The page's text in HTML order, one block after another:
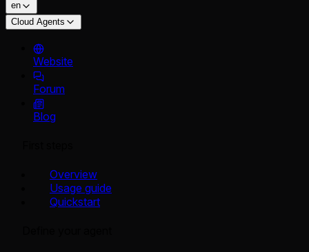
en
Cloud Agents
Website
Forum
Blog
Overview
Usage guide
Quickstart